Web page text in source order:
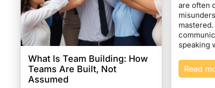
What Is Team Building: How
Teams Are Built, Not
Assumed
are often
speaking
Read